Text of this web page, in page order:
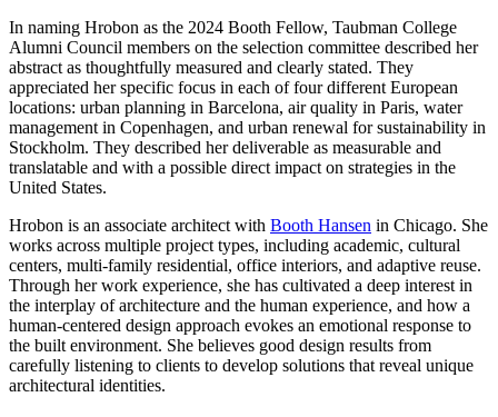
In naming Hrobon as the 2024 Booth Fellow, Taubman College
Alumni Council members on the selection committee described her
abstract as thoughtfully measured and clearly stated. They
appreciated her specific focus in each of four different European
locations: urban planning in Barcelona, air quality in Paris, water
management in Copenhagen, and urban renewal for sustainability in
Stockholm. They described her deliverable as measurable and
translatable and with a possible direct impact on strategies in the
United States.
Hrobon is an associate architect with Booth Hansen in Chicago. She
works across multiple project types, including academic, cultural
centers, multi-family residential, office interiors, and adaptive reuse.
Through her work experience, she has cultivated a deep interest in
the interplay of architecture and the human experience, and how a
human-centered design approach evokes an emotional response to
the built environment. She believes good design results from
carefully listening to clients to develop solutions that reveal unique
architectural identities.